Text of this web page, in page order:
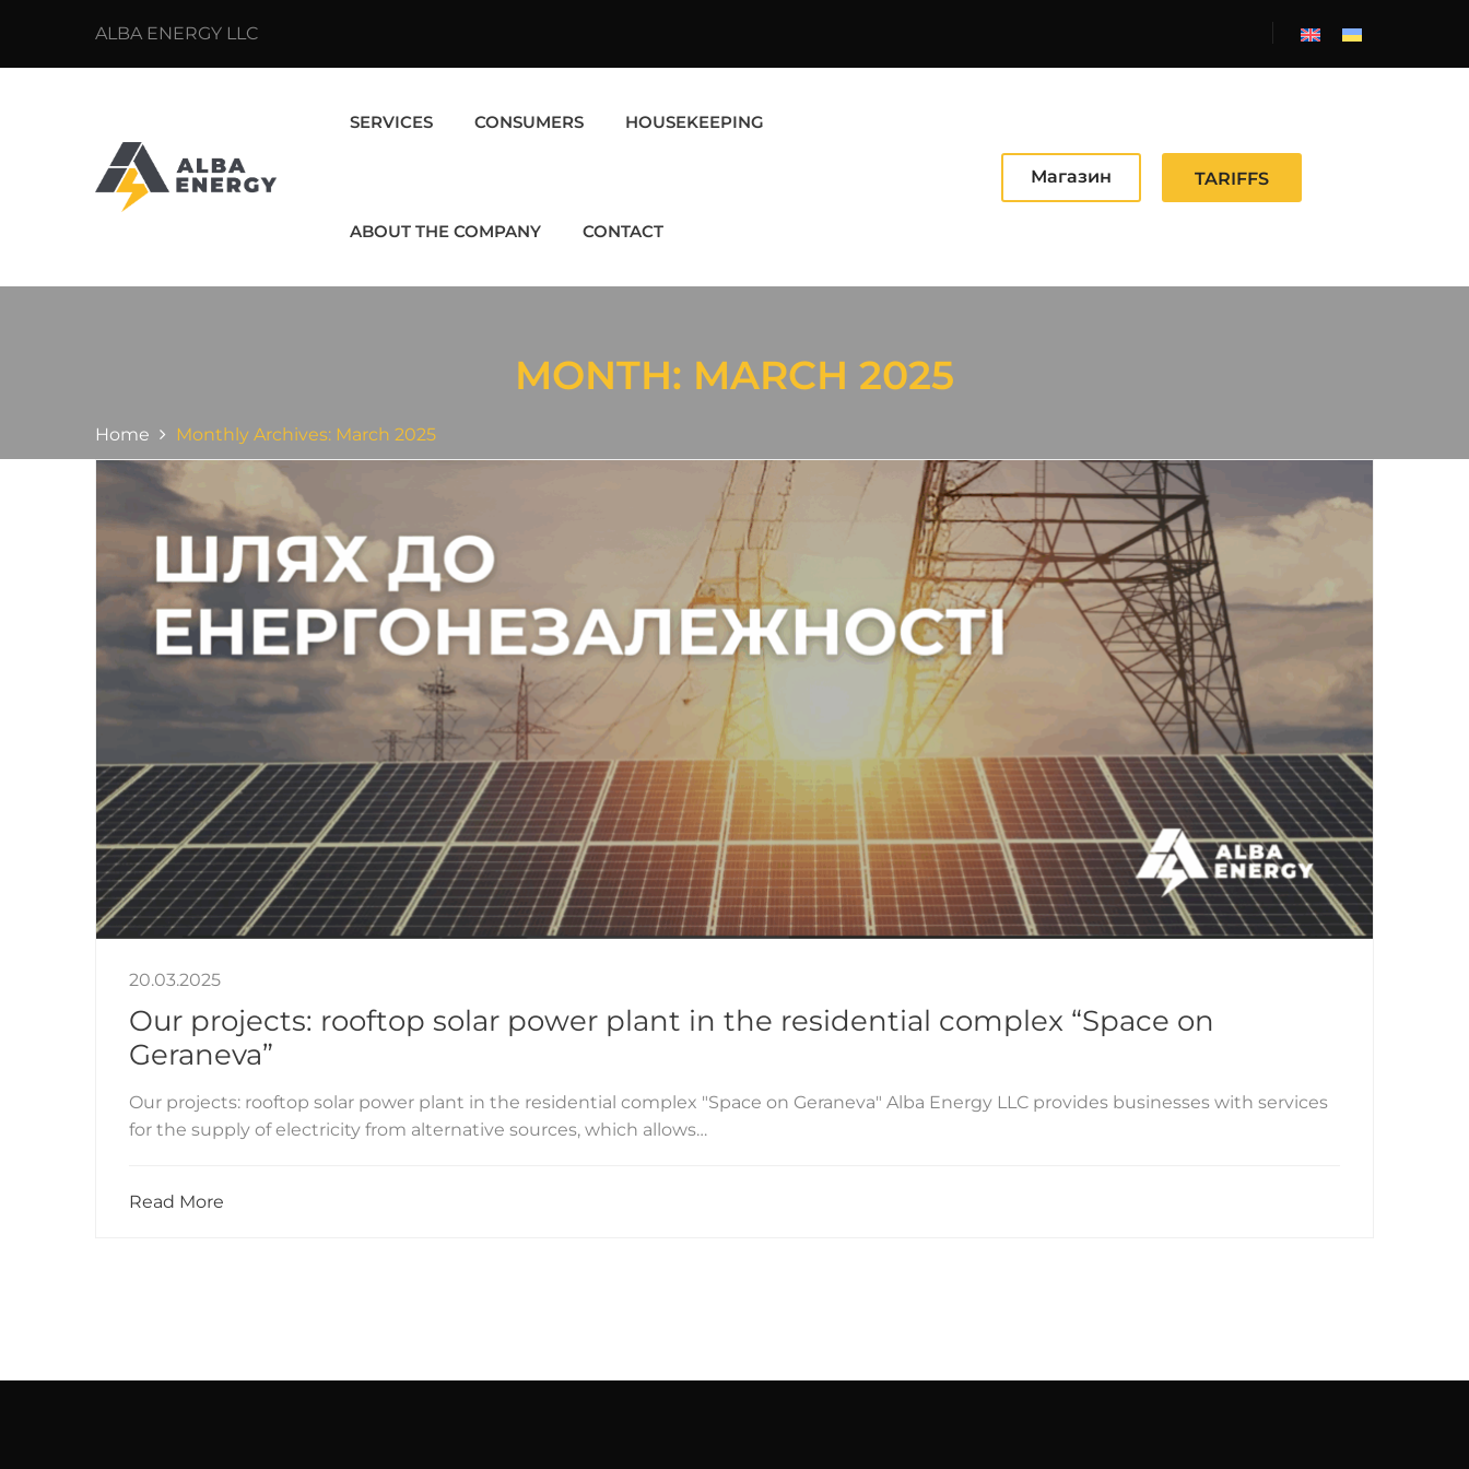
ALBA ENERGY LLC
SERVICES CONSUMERS HOUSEKEEPING
ABOUT THE COMPANY CONTACT
Магазин TARIFFS
MONTH: MARCH 2025
Home Monthly Archives: March 2025
20.03.2025
Our projects: rooftop solar power plant in the residential complex “Space on
Geraneva”
Our projects: rooftop solar power plant in the residential complex "Space on Geraneva" Alba Energy LLC provides businesses with services
for the supply of electricity from alternative sources, which allows…
Read More